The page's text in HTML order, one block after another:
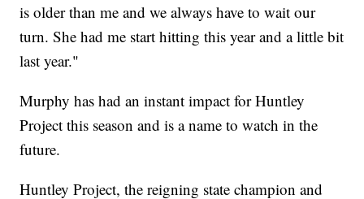
is older than me and we always have to wait our
turn. She had me start hitting this year and a little bit
last year."
Murphy has had an instant impact for Huntley
Project this season and is a name to watch in the
future.
Huntley Project, the reigning state champion and